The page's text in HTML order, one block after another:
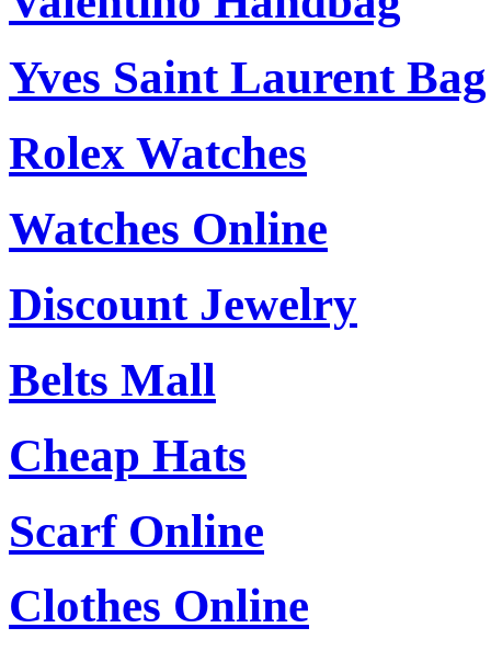
Yves Saint Laurent Bag
Rolex Watches
Watches Online
Discount Jewelry
Belts Mall
Cheap Hats
Scarf Online
Clothes Online